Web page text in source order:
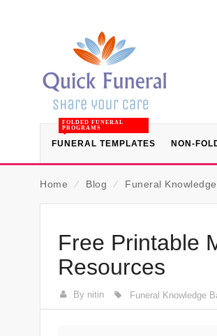
FUNERAL TEMPLATES
FOLDED FUNERAL
PROGRAMS
NON-
Home ⁄ Blog ⁄ Funeral
Free Printable
Resources
By nitin Funeral Knowledge